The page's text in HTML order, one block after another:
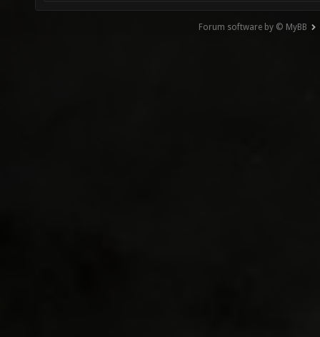
Forum software by © MyBB